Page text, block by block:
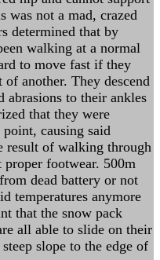
was not a mad, crazed
determined that by
walking at a normal
to move fast if they
another. They descend
abrasions to their ankles
that they were
causing said
result of walking through
proper footwear. 500m
dead battery or not
temperatures anymore
that the snow pack
all able to slide on their
slope to the edge of